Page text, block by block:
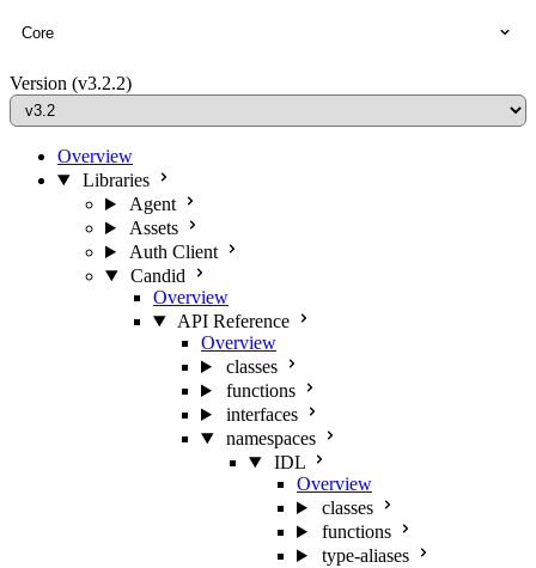
Core
Version (v3.2.2)
Overview
Libraries
Agent
Assets
Auth Client
Candid
Overview
API Reference
Overview
classes
functions
interfaces
namespaces
IDL
Overview
classes
functions
type-aliases